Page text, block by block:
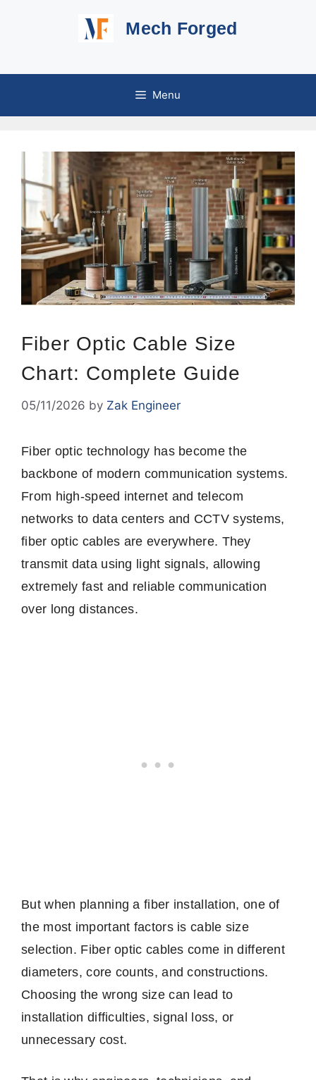
Mech Forged
Menu
Fiber Optic Cable Size
Chart: Complete Guide
05/11/2026 by Zak Engineer
Fiber optic technology has become the
backbone of modern communication systems.
From high-speed internet and telecom
networks to data centers and CCTV systems,
fiber optic cables are everywhere. They
transmit data using light signals, allowing
extremely fast and reliable communication
over long distances.
But when planning a fiber installation, one of
the most important factors is cable size
selection. Fiber optic cables come in different
diameters, core counts, and constructions.
Choosing the wrong size can lead to
installation difficulties, signal loss, or
unnecessary cost.